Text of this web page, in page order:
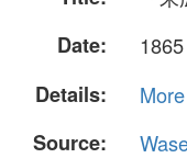
Date:
1865
Details:
Source: